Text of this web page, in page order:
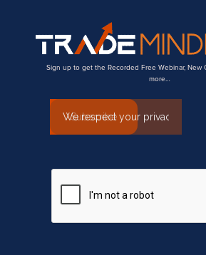
Sign up to get the Recorded Free Webinar, New
more…